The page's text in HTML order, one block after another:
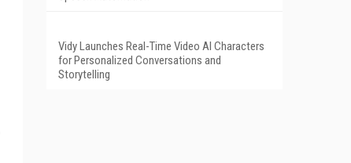
Vidy Launches Real-Time Video AI Characters
for Personalized Conversations and
Storytelling